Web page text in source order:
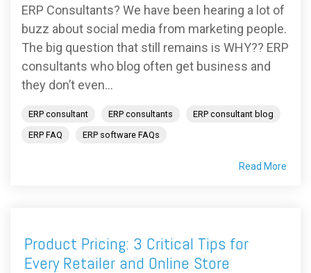
ERP Consultants? We have been hearing a lot of
buzz about social media from marketing people.
The big question that still remains is WHY?? ERP
consultants who blog often get business and
they don’t even...
ERP consultant ERP consultants
ERP consultant blog
ERP FAQ
ERP software FAQs
Read More
Product Pricing: 3 Critical Tips for
Every Retailer and Online Store